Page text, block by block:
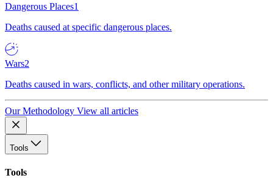
Dangerous Places1
Deaths caused at specific dangerous places.
Wars2
Deaths caused in wars, conflicts, and other military operations.
Our Methodology View all articles
Tools
Tools